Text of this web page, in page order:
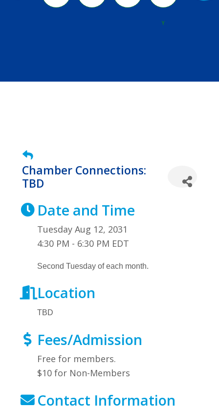
Y
Chamber Connections:
TBD
Date and Time
Tuesday Aug 12, 2031
4:30 PM - 6:30 PM EDT
Second Tuesday of each month.
Location
TBD
Fees/Admission
Free for members.
$10 for Non-Members
Contact Information